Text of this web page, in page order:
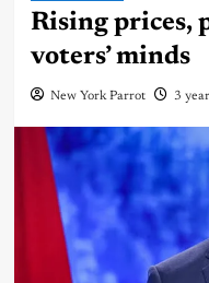
Rising prices,
voters’ minds
New York Parrot 3